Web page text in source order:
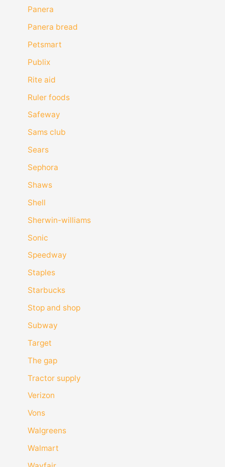
Panera
Panera bread
Petsmart
Publix
Rite aid
Ruler foods
Safeway
Sams club
Sears
Sephora
Shaws
Shell
Sherwin-williams
Sonic
Speedway
Staples
Starbucks
Stop and shop
Subway
Target
The gap
Tractor supply
Verizon
Vons
Walgreens
Walmart